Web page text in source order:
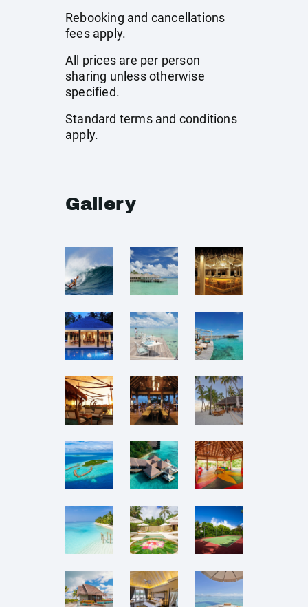
Rebooking and cancellations
fees apply.
All prices are per person
sharing unless otherwise
specified.
Standard terms and conditions
apply.
Gallery